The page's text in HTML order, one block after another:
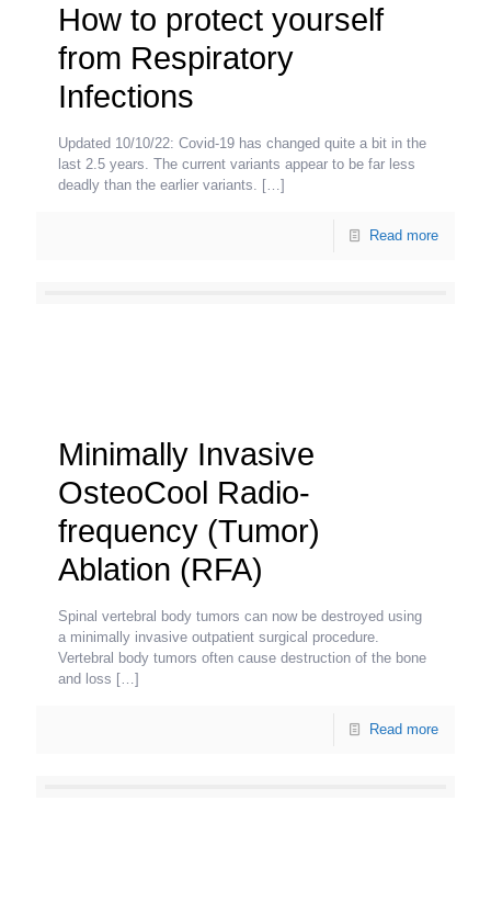
How to protect yourself
from Respiratory
Infections
Updated 10/10/22: Covid-19 has changed quite a bit in the
last 2.5 years. The current variants appear to be far less
deadly than the earlier variants.
[…]
Read more
Minimally Invasive
OsteoCool Radio-
frequency (Tumor)
Ablation (RFA)
Spinal vertebral body tumors can now be destroyed using
a minimally invasive outpatient surgical procedure.
Vertebral body tumors often cause destruction of the bone
and loss […]
Read more